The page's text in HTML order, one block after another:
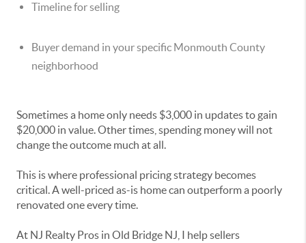
Timeline for selling
Buyer demand in your specific Monmouth County
neighborhood
Sometimes a home only needs $3,000 in updates to gain
$20,000 in value. Other times, spending money will not
change the outcome much at all.
This is where professional pricing strategy becomes
critical. A well-priced as-is home can outperform a poorly
renovated one every time.
At NJ Realty Pros in Old Bridge NJ, I help sellers